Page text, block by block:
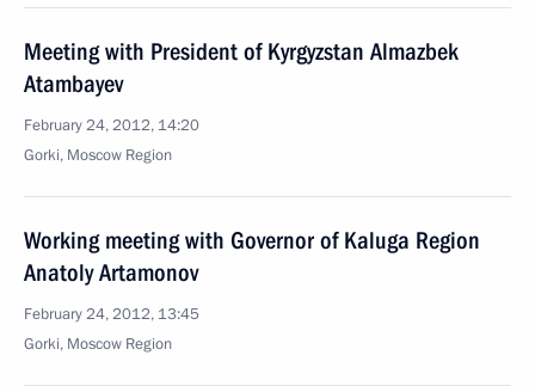
Meeting with President of Kyrgyzstan Almazbek
Atambayev
February 24, 2012, 14:20
Gorki, Moscow Region
Working meeting with Governor of Kaluga Region
Anatoly Artamonov
February 24, 2012, 13:45
Gorki, Moscow Region